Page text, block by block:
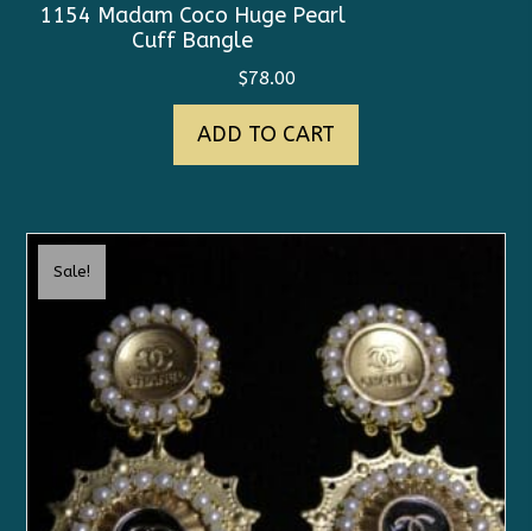
1154 Madam Coco Huge Pearl
Cuff Bangle
$78.00
ADD TO CART
Sale!